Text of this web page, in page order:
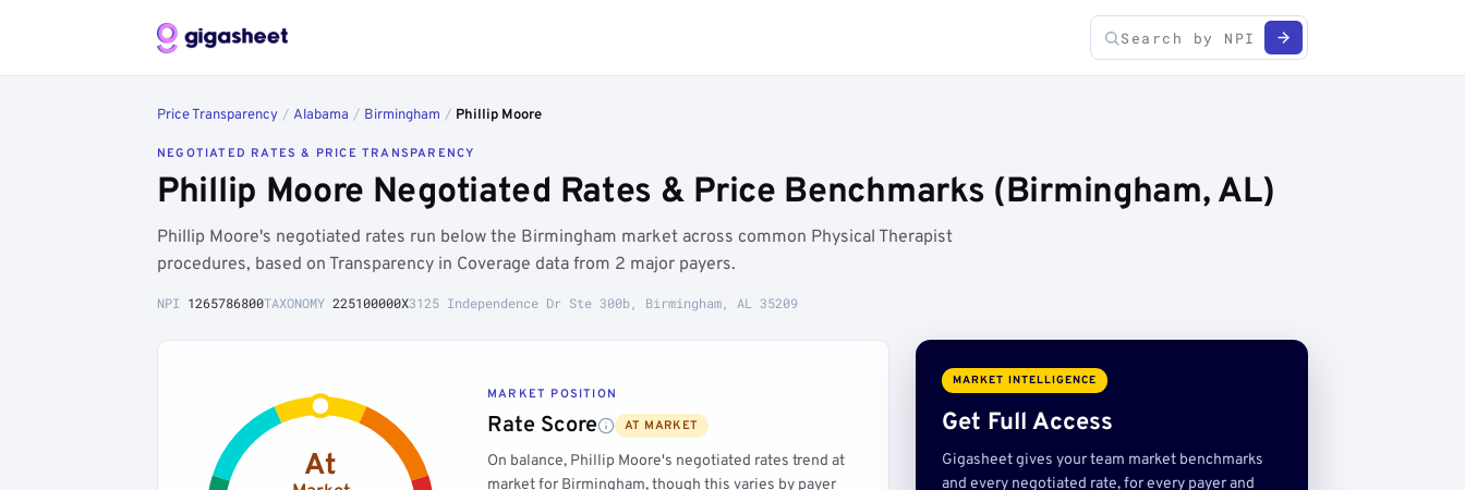
Price Transparency / Alabama / Birmingham / Phillip Moore
NEGOTIATED RATES & PRICE TRANSPARENCY
Phillip Moore Negotiated Rates & Price Benchmarks (Birmingham, AL)
Phillip Moore's negotiated rates run below the Birmingham market across common Physical Therapist
procedures, based on Transparency in Coverage data from 2 major payers.
NPI 1265786800TAXONOMY 225100000X3125 Independence Dr Ste 300b, Birmingham, AL 35209
At
MARKET POSITION
Rate Score AT MARKET
On balance, Phillip Moore's negotiated rates trend at
market for Birmingham, though this varies by payer
MARKET INTELLIGENCE
Get Full Access
Gigasheet gives your team market benchmarks
and every negotiated rate, for every payer and